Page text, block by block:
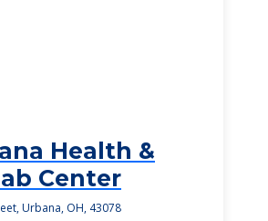
Health &
Center
Urbana, OH, 43078